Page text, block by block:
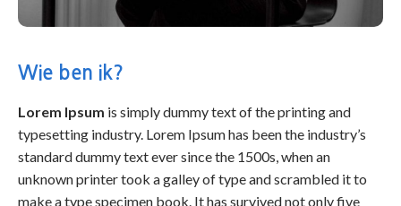
Wie ben ik?
Lorem Ipsum is simply dummy text of the printing and
typesetting industry. Lorem Ipsum has been the industry’s
standard dummy text ever since the 1500s, when an
unknown printer took a galley of type and scrambled it to
make a type specimen book. It has survived not only five